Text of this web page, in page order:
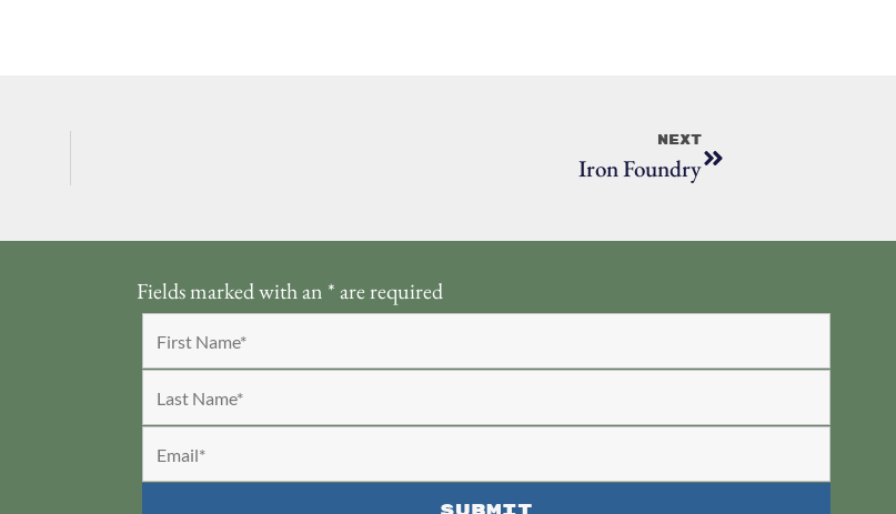
Next
Iron Foundry
Fields marked with an *are required